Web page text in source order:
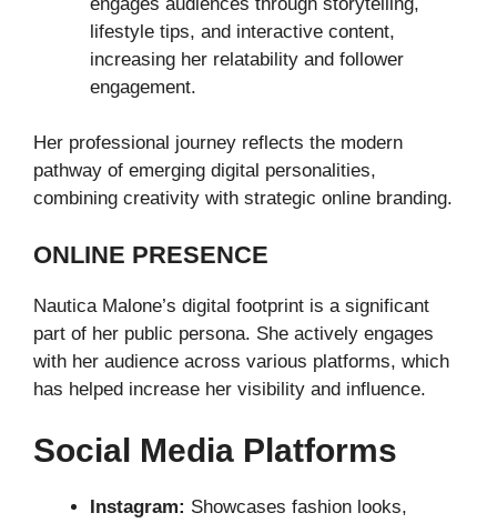
lifestyle tips, and interactive content,
increasing her relatability and follower
engagement.
Her professional journey reflects the modern
pathway of emerging digital personalities,
combining creativity with strategic online branding.
ONLINE PRESENCE
Nautica Malone’s digital footprint is a significant
part of her public persona. She actively engages
with her audience across various platforms, which
has helped increase her visibility and influence.
Social Media Platforms
Instagram: Showcases fashion looks,